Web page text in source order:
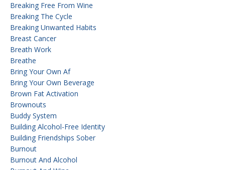
Breaking Free From Wine
Breaking The Cycle
Breaking Unwanted Habits
Breast Cancer
Breath Work
Breathe
Bring Your Own Af
Bring Your Own Beverage
Brown Fat Activation
Brownouts
Buddy System
Building Alcohol-Free Identity
Building Friendships Sober
Burnout
Burnout And Alcohol